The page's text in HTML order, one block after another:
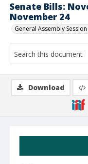
Senate Bills:
November 24
General Assembly
Download